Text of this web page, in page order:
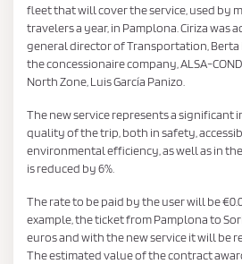
fleet that will cover the service, used by
travelers a year, in Pamplona. Ciriza was
general director of Transportation, Berta
the concessionaire company, ALSA-
North Zone, Luis García Panizo.
The new service represents a significant
quality of the trip, both in safety,
environmental efficiency, as well as in
is reduced by 6%.
The rate to be paid by the user will be
example, the ticket from Pamplona to
euros and with the new service it will be
The estimated value of the contract